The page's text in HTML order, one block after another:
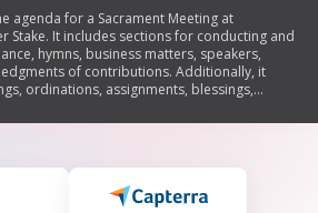
agenda for a Sacrament Meeting at
Stake. It includes sections for conducting and
hymns, business matters, speakers,
of contributions. Additionally, it
ordinations, assignments, blessings,